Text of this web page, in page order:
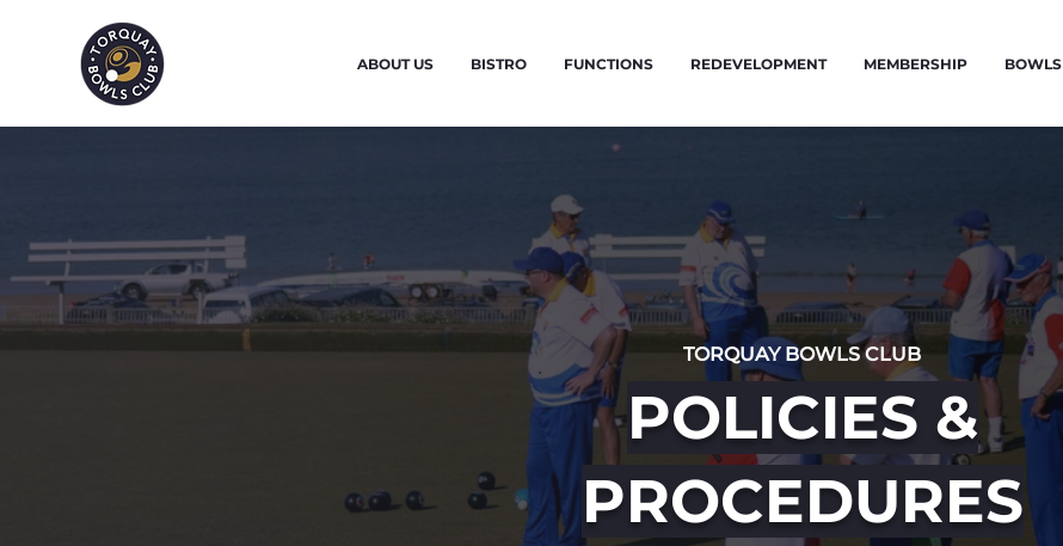
ABOUT US BISTRO FUNCTIONS REDEVELOPMENT MEMBERSHIP BOWLS
TORQUAY BOWLS CLUB
POLICIES &
PROCEDURES